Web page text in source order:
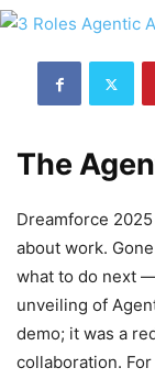
The
Dreamforce
about work.
what to do next
unveiling of
demo; it was a
collaboration.